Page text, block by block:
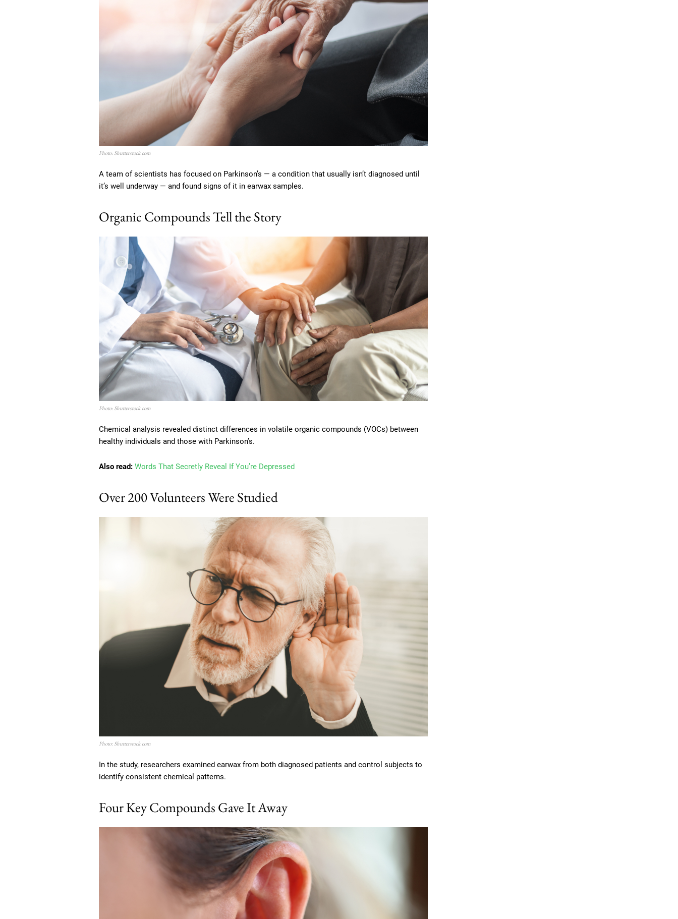
Photo: Shutterstock.com
A team of scientists has focused on Parkinson’s — a condition that usually isn’t diagnosed until
it’s well underway — and found signs of it in earwax samples.
Organic Compounds Tell the Story
Photo: Shutterstock.com
Chemical analysis revealed distinct differences in volatile organic compounds (VOCs) between
healthy individuals and those with Parkinson’s.
Also read: Words That Secretly Reveal If You’re Depressed
Over 200 Volunteers Were Studied
Photo: Shutterstock.com
In the study, researchers examined earwax from both diagnosed patients and control subjects to
identify consistent chemical patterns.
Four Key Compounds Gave It Away